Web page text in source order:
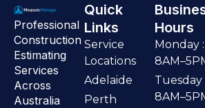
Professional
Construction
Estimating
Services
Across
Australia
Quick
Links
Service
Locations
Adelaide
Perth
Hours
Monday :
Tuesday